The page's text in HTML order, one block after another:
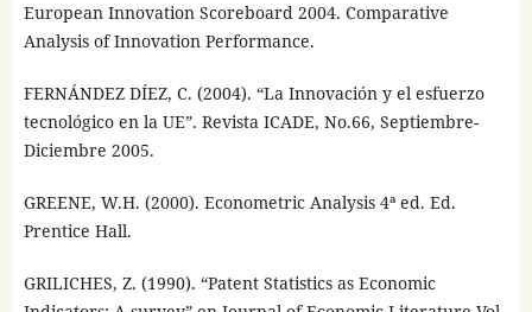
European Innovation Scoreboard 2004. Comparative
Analysis of Innovation Performance.
FERNÁNDEZ DÍEZ, C. (2004). “La Innovación y el esfuerzo
tecnológico en la UE”. Revista ICADE, No.66, Septiembre-
Diciembre 2005.
GREENE, W.H. (2000). Econometric Analysis 4ª ed. Ed.
Prentice Hall.
GRILICHES, Z. (1990). “Patent Statistics as Economic